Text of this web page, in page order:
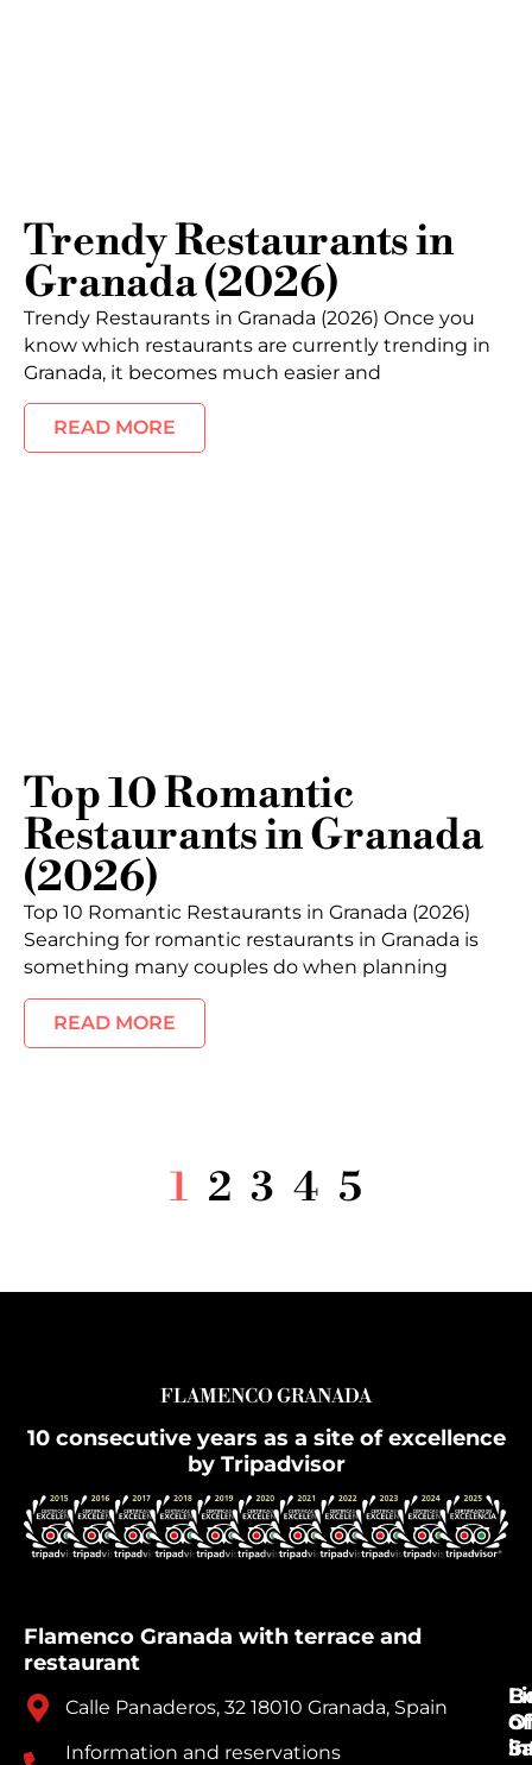
Trendy Restaurants in
Granada (2026)
Trendy Restaurants in Granada (2026) Once you
know which restaurants are currently trending in
Granada, it becomes much easier and
READ MORE
Top 10 Romantic
Restaurants in Granada
(2026)
Top 10 Romantic Restaurants in Granada (2026)
Searching for romantic restaurants in Granada is
something many couples do when planning
READ MORE
1 2 3 4 5
FLAMENCO GRANADA
10 consecutive years as a site of excellence
by Tripadvisor
Flamenco Granada with terrace and
restaurant
Calle Panaderos, 32 18010 Granada, Spain
Information and reservations
of